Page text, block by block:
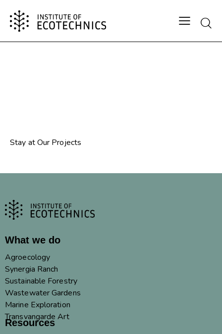
⁠Stay at Our Projects
What we do
Agroecology
Synergia Ranch
Sustainable Forestry
Wastewater Gardens
Marine Exploration
Transvangarde Art
Resources